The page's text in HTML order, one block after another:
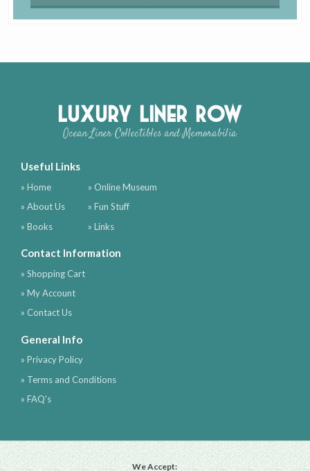
Luxury Liner Row
Ocean Liner Collectibles and Memorabilia
Useful Links
» Home
» About Us
» Books
» Online Museum
» Fun Stuff
» Links
Contact Information
» Shopping Cart
» My Account
» Contact Us
General Info
» Privacy Policy
» Terms and Conditions
» FAQ's
We Accept: